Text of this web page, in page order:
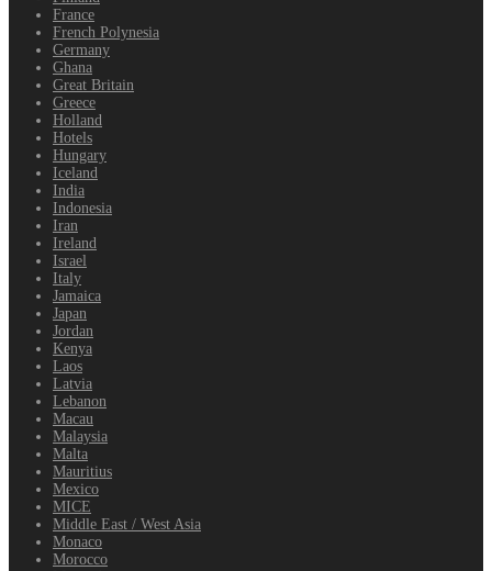
France
French Polynesia
Germany
Ghana
Great Britain
Greece
Holland
Hotels
Hungary
Iceland
India
Indonesia
Iran
Ireland
Israel
Italy
Jamaica
Japan
Jordan
Kenya
Laos
Latvia
Lebanon
Macau
Malaysia
Malta
Mauritius
Mexico
MICE
Middle East / West Asia
Monaco
Morocco